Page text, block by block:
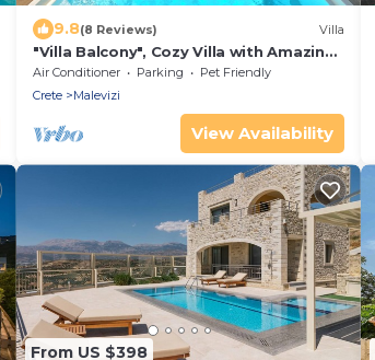
9.8(8 Reviews) Villa
"Villa Balcony", Cozy Villa with Amazing
View
Air Conditioner Parking
Pet Friendly
Crete
Malevizi
View Availability
From US $398